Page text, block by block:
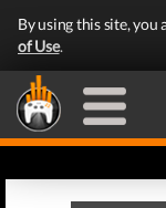
By using this site, you
of Use.